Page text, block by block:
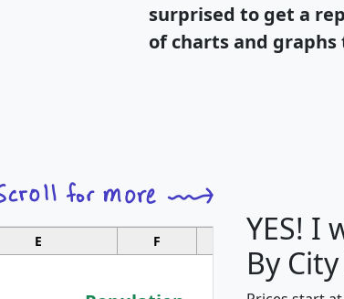
surprised to get a
of charts and
E F G
YES! I
By